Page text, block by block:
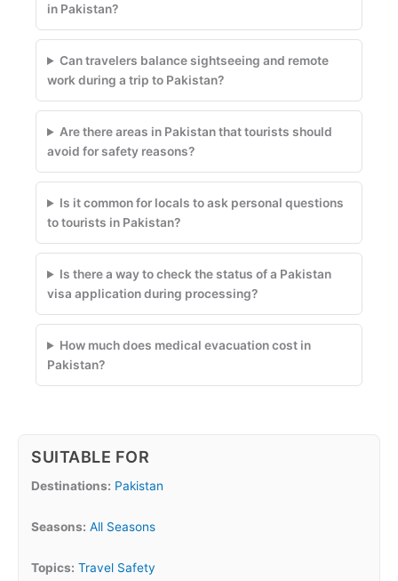
in Pakistan?
Can travelers balance sightseeing and remote
work during a trip to Pakistan?
Are there areas in Pakistan that tourists should
avoid for safety reasons?
Is it common for locals to ask personal questions
to tourists in Pakistan?
Is there a way to check the status of a Pakistan
visa application during processing?
How much does medical evacuation cost in
Pakistan?
SUITABLE FOR
Destinations: Pakistan
Seasons: All Seasons
Topics: Travel Safety